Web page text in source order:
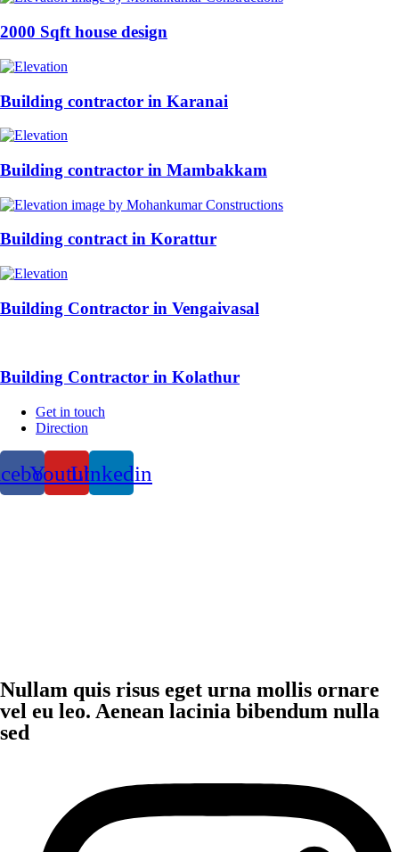
2000 Sqft house design
Building contractor in Karanai
Building contractor in Mambakkam
Building contract in Korattur
Building Contractor in Vengaivasal
Building Contractor in Kolathur
Get in touch
Direction
YoutubeLinkedin
Nullam quis risus eget urna mollis ornare
vel eu leo. Aenean lacinia bibendum nulla
sed